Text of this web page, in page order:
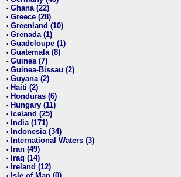
• Ghana (22)
• Greece (28)
• Greenland (10)
• Grenada (1)
• Guadeloupe (1)
• Guatemala (8)
• Guinea (7)
• Guinea-Bissau (2)
• Guyana (2)
• Haiti (2)
• Honduras (6)
• Hungary (11)
• Iceland (25)
• India (171)
• Indonesia (34)
• International Waters (3)
• Iran (49)
• Iraq (14)
• Ireland (12)